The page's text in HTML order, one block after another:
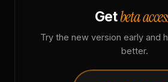
Getbeta
Try the new version early and
better.